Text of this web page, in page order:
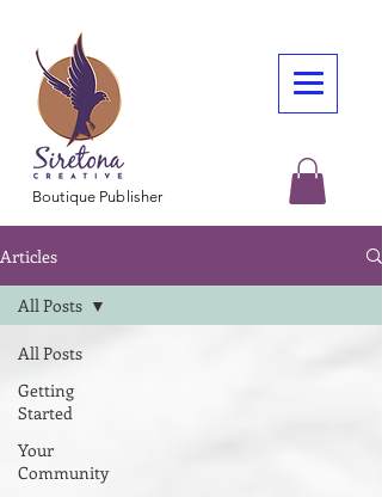
Boutique Publisher
Articles
All Posts
Getting
Started
Your
Community
All Posts